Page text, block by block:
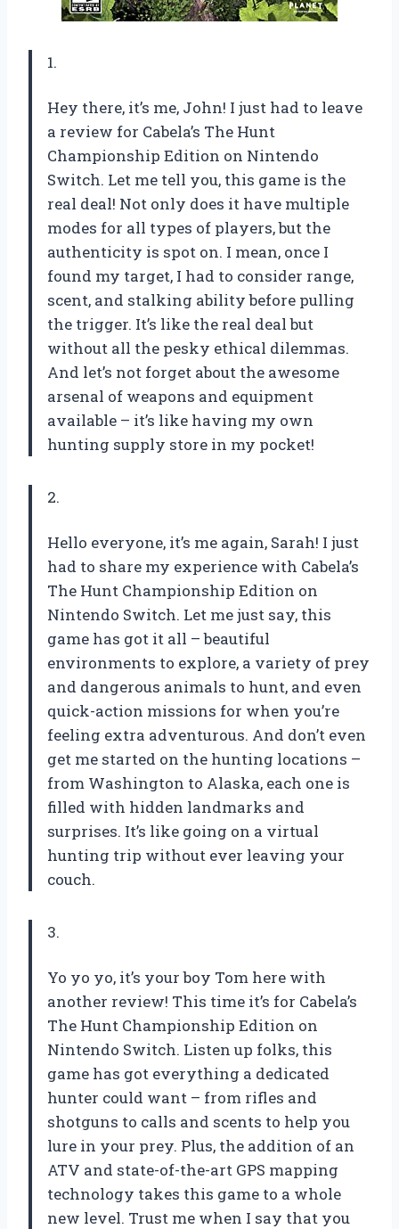
1.
Hey there, it’s me, John! I just had to leave
a review for Cabela’s The Hunt
Championship Edition on Nintendo
Switch. Let me tell you, this game is the
real deal! Not only does it have multiple
modes for all types of players, but the
authenticity is spot on. I mean, once I
found my target, I had to consider range,
scent, and stalking ability before pulling
the trigger. It’s like the real deal but
without all the pesky ethical dilemmas.
And let’s not forget about the awesome
arsenal of weapons and equipment
available – it’s like having my own
hunting supply store in my pocket!
2.
Hello everyone, it’s me again, Sarah! I just
had to share my experience with Cabela’s
The Hunt Championship Edition on
Nintendo Switch. Let me just say, this
game has got it all – beautiful
environments to explore, a variety of prey
and dangerous animals to hunt, and even
quick-action missions for when you’re
feeling extra adventurous. And don’t even
get me started on the hunting locations –
from Washington to Alaska, each one is
filled with hidden landmarks and
surprises. It’s like going on a virtual
hunting trip without ever leaving your
couch.
3.
Yo yo yo, it’s your boy Tom here with
another review! This time it’s for Cabela’s
The Hunt Championship Edition on
Nintendo Switch. Listen up folks, this
game has got everything a dedicated
hunter could want – from rifles and
shotguns to calls and scents to help you
lure in your prey. Plus, the addition of an
ATV and state-of-the-art GPS mapping
technology takes this game to a whole
new level. Trust me when I say that you